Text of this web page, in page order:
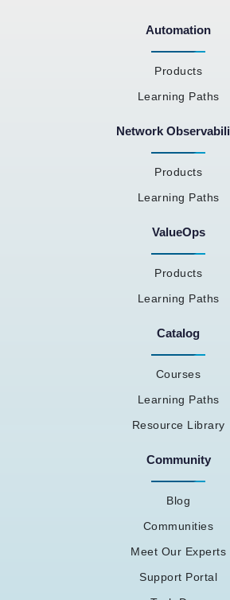
Automation
Products
Learning Paths
Network
Products
Learning Paths
ValueOps
Products
Learning Paths
Catalog
Courses
Learning Paths
Resource Library
Community
Blog
Communities
Meet Our Experts
Support Portal